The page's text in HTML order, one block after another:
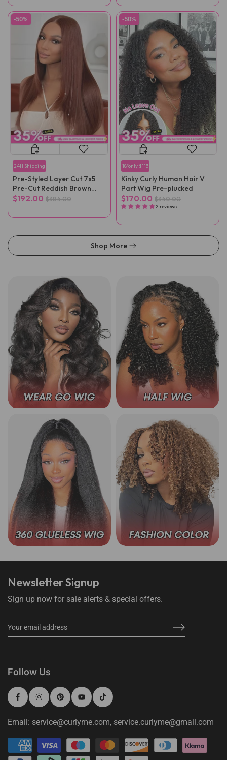
-50%
24H Shipping
Pre-Styled Layer Cut 7x5
Pre-Cut Reddish Brown
Straight Wear Go Wig
$192.00 $384.00
-50%
18"only $113
Kinky Curly Human Hair V
Part Wig Pre-plucked
$170.00 $340.00
2 reviews
Shop More
Wear Go Glueless Wigs 3 In 1 Half Wig
360 Lace Wear Go Wigs Wear Go Color Wigs
Newsletter Signup
Sign up now for sale alerts & special offers.
Follow Us
Email: service@curlyme.com, service.curlyme@gmail.com